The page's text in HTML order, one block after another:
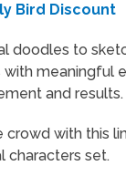
Bird Discount
doodles to
with meaningful
and results.
crowd with this
characters set.